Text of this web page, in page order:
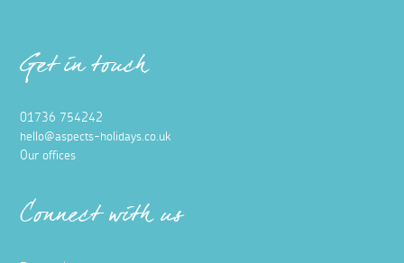
Get in touch
01736 754242
hello@aspects-holidays.co.uk
Our offices
Connect with us